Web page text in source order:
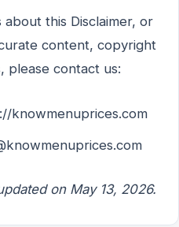
this Disclaimer, or
content, copyright
please contact us:
knowmenuprices.com
on May 13, 2026.